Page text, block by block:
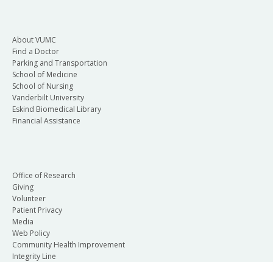
About VUMC
Find a Doctor
Parking and Transportation
School of Medicine
School of Nursing
Vanderbilt University
Eskind Biomedical Library
Financial Assistance
Office of Research
Giving
Volunteer
Patient Privacy
Media
Web Policy
Community Health Improvement
Integrity Line